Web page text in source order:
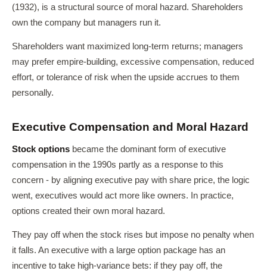
(1932), is a structural source of moral hazard. Shareholders
own the company but managers run it.
Shareholders want maximized long-term returns; managers
may prefer empire-building, excessive compensation, reduced
effort, or tolerance of risk when the upside accrues to them
personally.
Executive Compensation and Moral Hazard
Stock options became the dominant form of executive
compensation in the 1990s partly as a response to this
concern - by aligning executive pay with share price, the logic
went, executives would act more like owners. In practice,
options created their own moral hazard.
They pay off when the stock rises but impose no penalty when
it falls. An executive with a large option package has an
incentive to take high-variance bets: if they pay off, the